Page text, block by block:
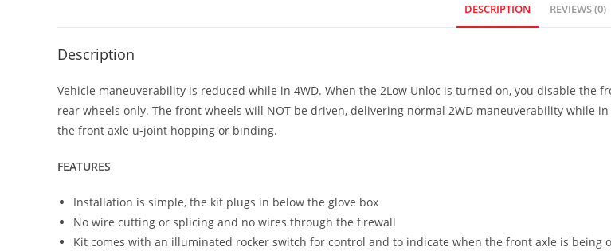
DESCRIPTION REVIEWS (0)
Description
Vehicle maneuverability is reduced while in 4WD. When the 2Low Unloc is turned on, you disable
rear wheels only. The front wheels will NOT be driven, delivering normal 2WD maneuverability while
the front axle u-joint hopping or binding.
FEATURES
Installation is simple, the kit plugs in below the glove box
No wire cutting or splicing and no wires through the firewall
Kit comes with an illuminated rocker switch for control and to indicate when the front axle is being